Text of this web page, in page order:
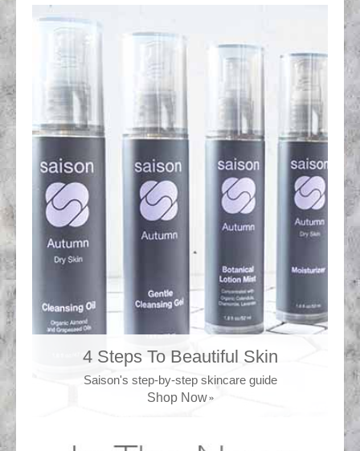
4 Steps To Beautiful Skin
Saison's step-by-step skincare guide
Shop Now